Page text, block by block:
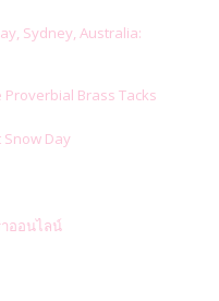
Sydney, Australia:
Brass Tacks
Snow Day
าออนไลน์